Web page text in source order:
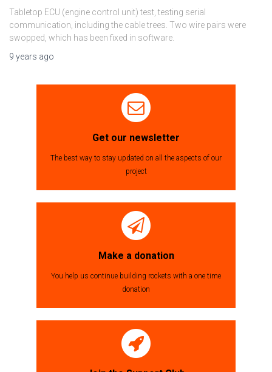
Tabletop ECU (engine control unit) test, testing serial
communication, including the cable trees. Two wire pairs were
swopped, which has been fixed in software.
9 years ago
Get our newsletter
The best way to stay updated on all the aspects of our
project
Make a donation
You help us continue building rockets with a one time
donation